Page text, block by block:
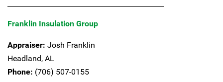
Franklin Insulation Group
Appraiser: Josh Franklin
Headland, AL
Phone: (706) 507-0155